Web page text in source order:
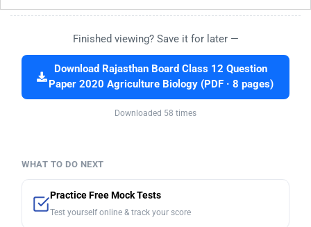
Finished viewing? Save it for later —
Download Rajasthan Board Class 12 Question
Paper 2020 Agriculture Biology (PDF · 8 pages)
Downloaded 58 times
WHAT TO DO NEXT
Practice Free Mock Tests
Test yourself online & track your score